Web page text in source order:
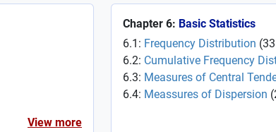
View more
Chapter 6: Basic Statistics
6.1: Frequency Distribution (33
6.2: Cumulative Frequency
6.3: Measures of Central
6.4: Meassures of Dispersion (